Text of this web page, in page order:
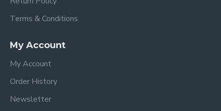
Terms & Conditions
My Account
My Account
Order History
Newsletter